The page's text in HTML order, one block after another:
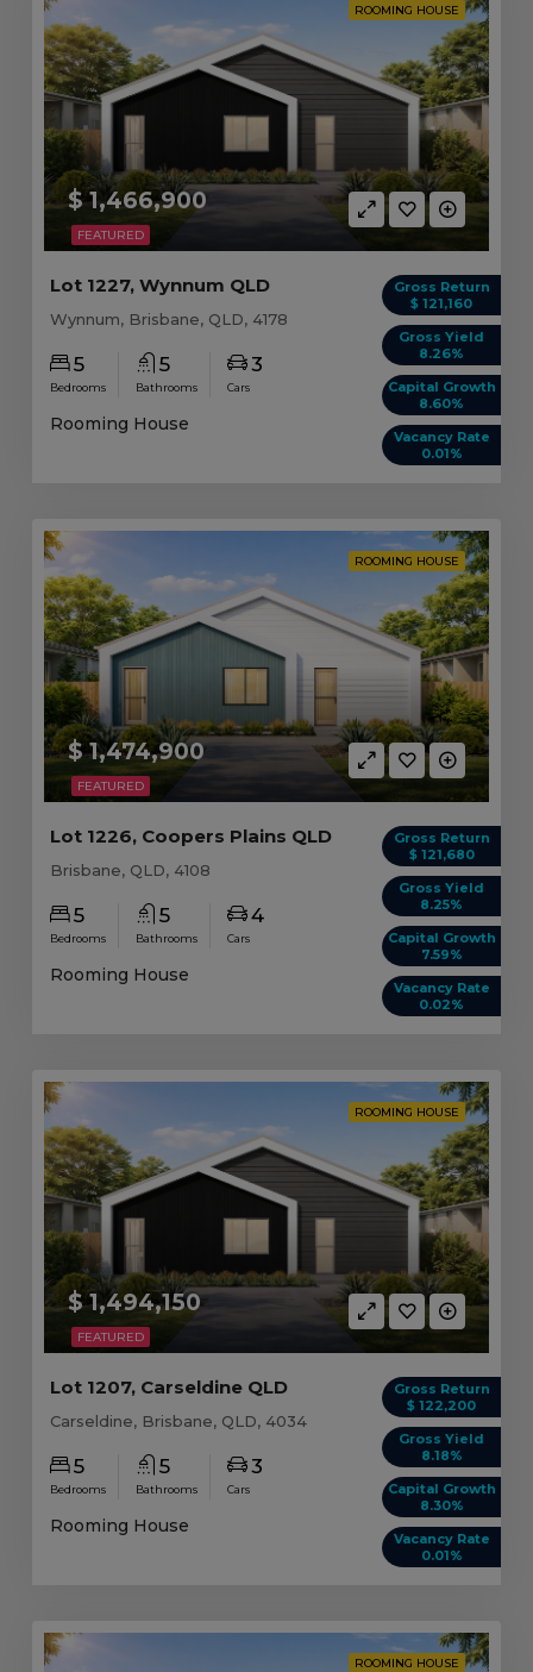
FEATURED
ROOMING HOUSE
$ 1,466,900
Gross Return
$ 121,160
Gross Yield
8.26%
Capital Growth
8.60%
Vacancy Rate
0.01%
Lot 1227, Wynnum QLD
Wynnum, Brisbane, QLD, 4178
5
Bedrooms
5
Bathrooms
3
Cars
Rooming House
FEATURED
ROOMING HOUSE
$ 1,474,900
Gross Return
$ 121,680
Gross Yield
8.25%
Capital Growth
7.59%
Vacancy Rate
0.02%
Lot 1226, Coopers Plains QLD
Brisbane, QLD, 4108
5
Bedrooms
5
Bathrooms
4
Cars
Rooming House
FEATURED
ROOMING HOUSE
$ 1,494,150
Gross Return
$ 122,200
Gross Yield
8.18%
Capital Growth
8.30%
Vacancy Rate
0.01%
Lot 1207, Carseldine QLD
Carseldine, Brisbane, QLD, 4034
5
Bedrooms
5
Bathrooms
3
Cars
Rooming House
ROOMING HOUSE